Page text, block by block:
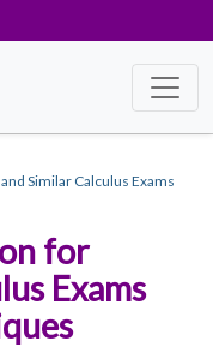
Similar Calculus Exams
for
Exams